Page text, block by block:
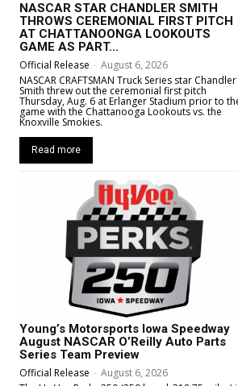
NASCAR STAR CHANDLER SMITH
THROWS CEREMONIAL FIRST PITCH
AT CHATTANOONGA LOOKOUTS
GAME AS PART...
Official Release - August 6, 2026
NASCAR CRAFTSMAN Truck Series star Chandler
Smith threw out the ceremonial first pitch
Thursday, Aug. 6 at Erlanger Stadium prior to
game with the Chattanooga Lookouts vs. the
Knoxville Smokies.
Read more
Young’s Motorsports Iowa Speedway
August NASCAR O’Reilly Auto Parts
Series Team Preview
Official Release - August 6, 2026